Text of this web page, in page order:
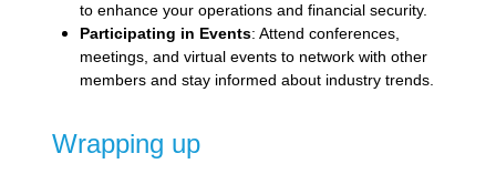
to enhance your operations and financial security.
Participating in Events: Attend conferences,
meetings, and virtual events to network with other
members and stay informed about industry trends.
Wrapping up